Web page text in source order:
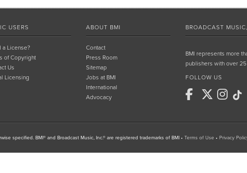
USERS
a License?
of Copyright
Us
Licensing
ABOUT BMI
Contact
Press Room
Sitemap
Jobs at BMI
International
Advocacy
BROADCAST
BMI represents more
publishers with over
FOLLOW US
specified. BMI® and Broadcast Music, Inc.® are registered trademarks of BMI • Terms of Use • Privacy